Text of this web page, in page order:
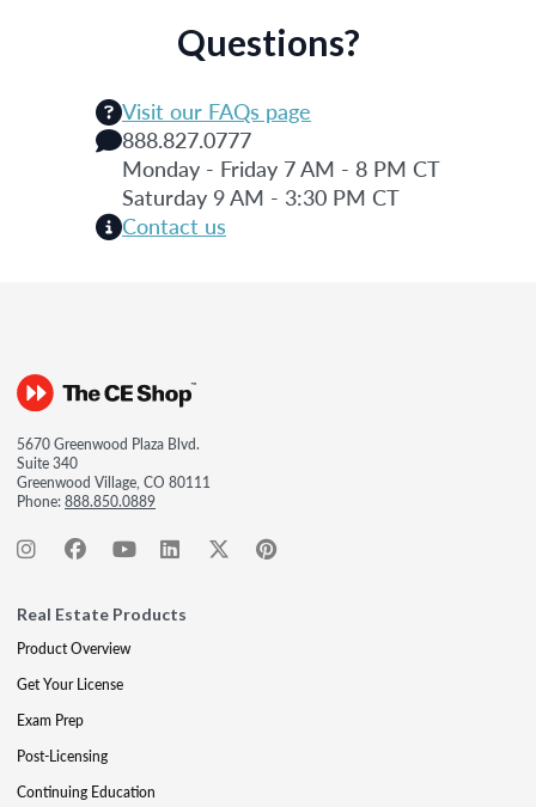
Questions?
Visit our FAQs page
888.827.0777
Monday - Friday 7 AM - 8 PM CT
Saturday 9 AM - 3:30 PM CT
Contact us
5670 Greenwood Plaza Blvd.
Suite 340
Greenwood Village, CO 80111
Phone:888.850.0889
Real Estate Products
Product Overview
Get Your License
Exam Prep
Post-Licensing
Continuing Education